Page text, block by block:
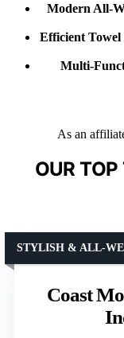
Modern All-
Efficient
Multi-
As an
OUR
Coast
STYLISH & ALL-